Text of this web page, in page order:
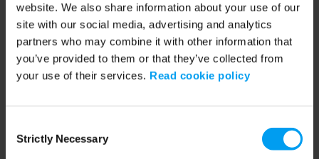
website. We also share information about your use of our
site with our social media, advertising and analytics
partners who may combine it with other information that
you’ve provided to them or that they’ve collected from
your use of their services. Read cookie policy
Selection
Strictly Necessary